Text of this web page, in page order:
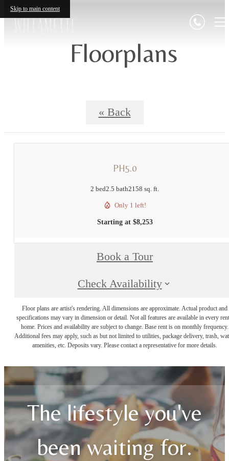
Skip to main content
Floorplans
« Back
PH5.0
2 bed2.5 bath2158 sq. ft.
Only 1 left!
Starting at $8,253
Book a Tour
Check Availability
Floor plans are artist's rendering. All dimensions are approximate. Actual product and
specifications may vary in dimension or detail. Not all features are available in every
home. Prices and availability are subject to change. Base rent is on monthly frequency.
Additional fees may apply, such as but not limited to utilities, package delivery, trash,
amenities, etc. Deposits vary. Please contact a representative for more details.
The lifestyle you've
been waiting for.